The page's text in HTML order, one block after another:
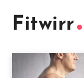
Fitwirr